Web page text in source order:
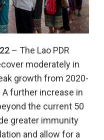
– The Lao PDR
moderately in
growth from 2020-
further increase in
the current 50
greater immunity
and allow for a